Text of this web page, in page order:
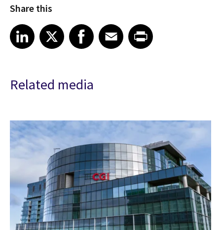
Share this
Share article on LinkedIn
LinkedIn
Share article on XShare article on Facebook
Facebook
Share article on Email
EmailShare article on Print
Related media